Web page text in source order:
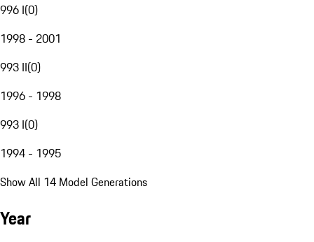
996 I(0)
1998 - 2001
993 II(0)
1996 - 1998
993 I(0)
1994 - 1995
Show All 14 Model Generations
Year